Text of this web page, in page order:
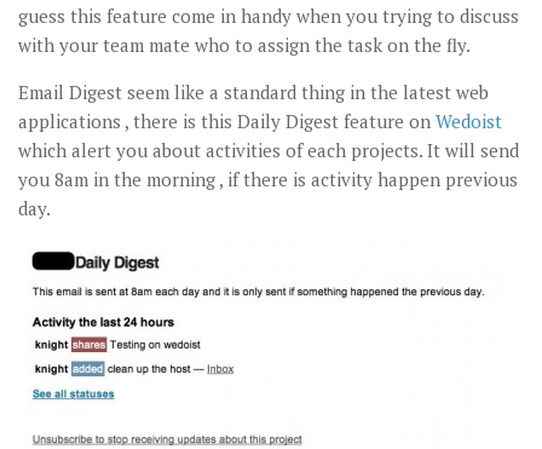
guess this feature come in handy when you trying to discuss
with your team mate who to assign the task on the fly.
Email Digest seem like a standard thing in the latest web
applications , there is this Daily Digest feature on Wedoist
which alert you about activities of each projects. It will send
you 8am in the morning , if there is activity happen previous
day.